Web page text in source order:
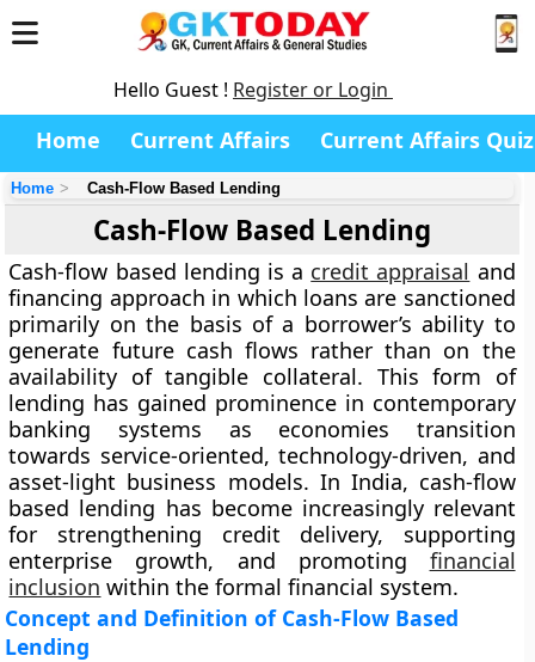
Hello Guest ! Register or Login
Home Current Affairs Current Affairs Quiz
Home Cash-Flow Based Lending
Cash-Flow Based Lending
Cash-flow based lending is a credit appraisal and
financing approach in which loans are sanctioned
primarily on the basis of a borrower’s ability to
generate future cash flows rather than on the
availability of tangible collateral. This form of
lending has gained prominence in contemporary
banking systems as economies transition
towards service-oriented, technology-driven, and
asset-light business models. In India, cash-flow
based lending has become increasingly relevant
for strengthening credit delivery, supporting
enterprise growth, and promoting financial
inclusion within the formal financial system.
Concept and Definition of Cash-Flow Based
Lending